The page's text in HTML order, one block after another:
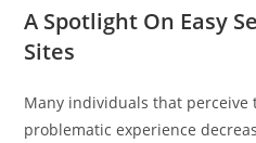
A Spotlight On Easy
Sites
Many individuals that perceive
problematic experience